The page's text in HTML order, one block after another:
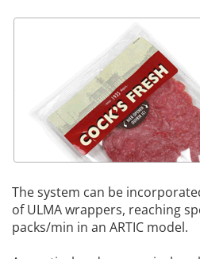
The system can be
of ULMA wrappers, reaching
packs/min in an ARTIC model.